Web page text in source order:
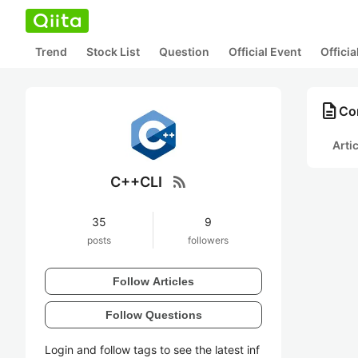
Trend Stock List Question Official Event
C++CLI rss_feed
35
posts
9
followers
Follow Articles
Follow Questions
Login and follow tags to see the latest inf
description